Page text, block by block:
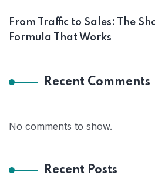
From Traffic to Sales: The
Formula That Works
Recent Comments
No comments to show.
Recent Posts